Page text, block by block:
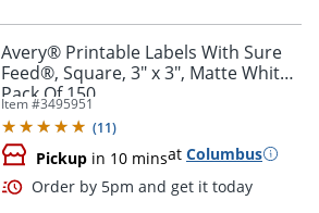
Avery® Printable Labels With Sure
Feed®, Square, 3" x 3", Matte White,
Pack Of 150
Item #3495951
(11)
Pickup in 10 minsat Columbus